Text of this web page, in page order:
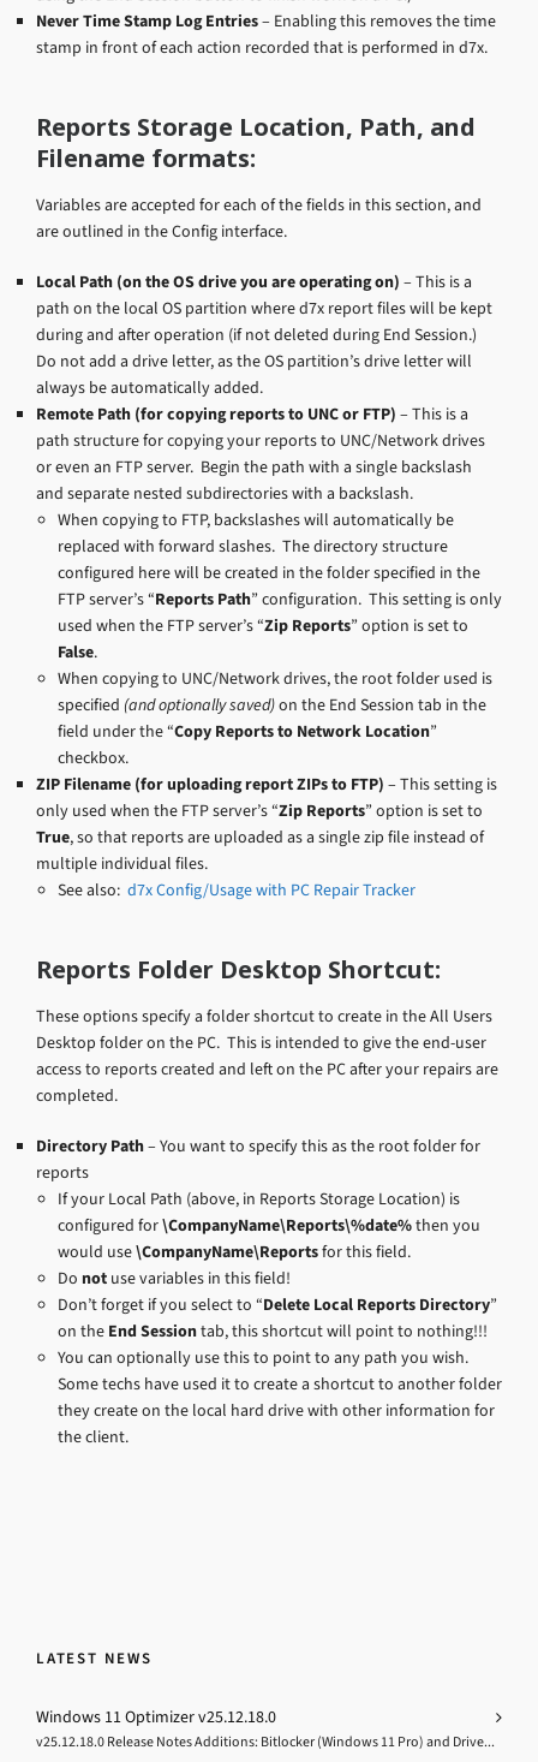
Never Time Stamp Log Entries– Enabling this removes the time
stamp in front of each action recorded that is performed in d7x.
Reports Storage Location, Path, and
Filename formats:
Variables are accepted for each of the fields in this section, and
are outlined in the Config interface.
Local Path (on the OS drive you are operating on) – This is a
path on the local OS partition where d7x report files will be kept
during and after operation (if not deleted during End Session.)
Do not add a drive letter, as the OS partition’s drive letter will
always be automatically added.
Remote Path (for copying reports to UNC or FTP) – This is a
path structure for copying your reports to UNC/Network drives
or even an FTP server. Begin the path with a single backslash
and separate nested subdirectories with a backslash.
When copying to FTP, backslashes will automatically be
replaced with forward slashes. The directory structure
configured here will be created in the folder specified in the
FTP server’s “Reports Path” configuration. This setting is only
used when the FTP server’s “Zip Reports” option is set to
False.
When copying to UNC/Network drives, the root folder used is
specified (and optionally saved)on the End Session tab in the
field under the “Copy Reports to Network Location”
checkbox.
ZIP Filename (for uploading report ZIPs to FTP) – This setting is
only used when the FTP server’s “Zip Reports” option is set to
True, so that reports are uploaded as a single zip file instead of
multiple individual files.
See also: d7x Config/Usage with PC Repair Tracker
Reports Folder Desktop Shortcut:
These options specify a folder shortcut to create in the All Users
Desktop folder on the PC. This is intended to give the end-user
access to reports created and left on the PC after your repairs are
completed.
Directory Path– You want to specify this as the root folder for
reports
If your Local Path (above, in Reports Storage Location) is
configured for\CompanyName\Reports\%date%then you
would use\CompanyName\Reportsfor this field.
Do not use variables in this field!
Don’t forget if you select to “Delete Local Reports Directory”
on the End Sessiontab, this shortcut will point to nothing!!!
You can optionally use this to point to any path you wish.
Some techs have used it to create a shortcut to another folder
they create on the local hard drive with other information for
the client.
LATEST NEWS
Windows 11 Optimizer v25.12.18.0
v25.12.18.0 Release Notes Additions: Bitlocker (Windows 11 Pro) and Drive...